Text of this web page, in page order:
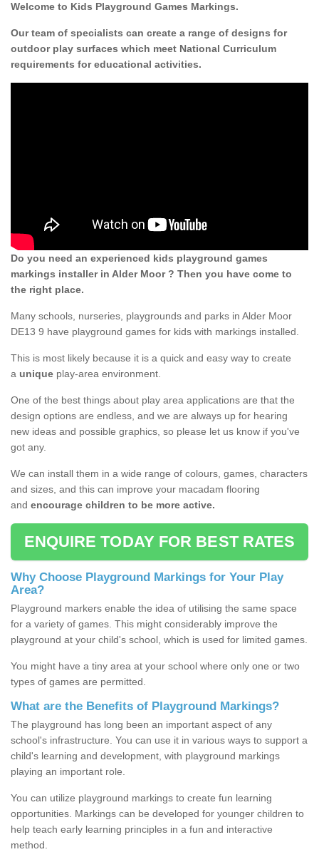
Welcome to Kids Playground Games Markings.
Our team of specialists can create a range of designs for
outdoor play surfaces which meet National Curriculum
requirements for educational activities.
Do you need an experienced kids playground games
markings installer in Alder Moor ? Then you have come to
the right place.
Many schools, nurseries, playgrounds and parks in Alder Moor
DE13 9 have playground games for kids with markings installed.
This is most likely because it is a quick and easy way to create
a unique play-area environment.
One of the best things about play area applications are that the
design options are endless, and we are always up for hearing
new ideas and possible graphics, so please let us know if you've
got any.
We can install them in a wide range of colours, games, characters
and sizes, and this can improve your macadam flooring
and encourage children to be more active.
ENQUIRE TODAY FOR BEST RATES
Why Choose Playground Markings for Your Play
Area?
Playground markers enable the idea of utilising the same space
for a variety of games. This might considerably improve the
playground at your child's school, which is used for limited games.
You might have a tiny area at your school where only one or two
types of games are permitted.
What are the Benefits of Playground Markings?
The playground has long been an important aspect of any
school's infrastructure. You can use it in various ways to support a
child's learning and development, with playground markings
playing an important role.
You can utilize playground markings to create fun learning
opportunities. Markings can be developed for younger children to
help teach early learning principles in a fun and interactive
method.